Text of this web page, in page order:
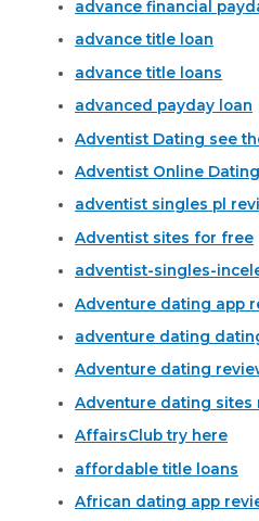
advance financial
advance title loan
advance title loans
advanced payday loan
Adventist Dating see
Adventist Online
adventist singles pl
Adventist sites for free
adventist-singles-
Adventure dating app
adventure dating
Adventure dating
Adventure dating sites
AffairsClub try here
affordable title loans
African dating app